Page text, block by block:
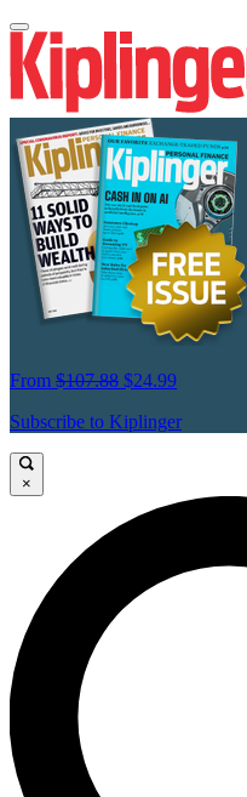
From $107.88 $24.99
Subscribe to Kiplinger
×